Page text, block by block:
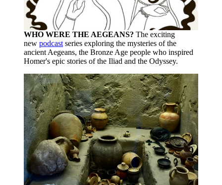
WHO WERE THE AEGEANS? The exciting
new podcast series exploring the mysteries of the
ancient Aegeans, the Bronze Age people who inspired
Homer's epic stories of the Iliad and the Odyssey.